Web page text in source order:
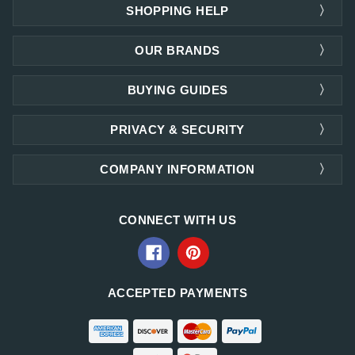
SHOPPING HELP
OUR BRANDS
PRIVACY & SECURITY
COMPANY INFORMATION
BUYING GUIDES
CONNECT WITH US
ACCEPTED PAYMENTS